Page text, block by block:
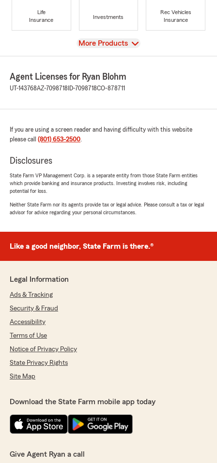
Life
Insurance
Investments
Rec Vehicles
Insurance
View
More Products
Agent Licenses for Ryan Blohm
UT-143768AZ-7098718 ID-7098718CO-878711
If you are using a screen reader and having difficulty with this website
please call (801) 653-2500.
Disclosures
State Farm VP Management Corp. is a separate entity from those State Farm entities
which provide banking and insurance products. Investing involves risk, including
potential for loss.
Neither State Farm nor its agents provide tax or legal advice. Please consult a tax or legal
advisor for advice regarding your personal circumstances.
Like a good neighbor, State Farm is there.®
Legal Information
Ads & Tracking
Security & Fraud
Accessibility
Terms of Use
Notice of Privacy Policy
State Privacy Rights
Site Map
Download the State Farm mobile app today
Give Agent Ryan a call